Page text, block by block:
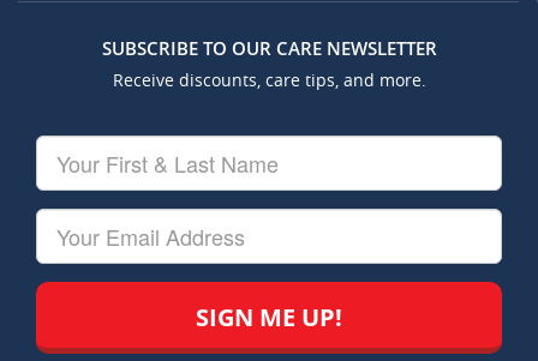
SUBSCRIBE TO OUR CARE NEWSLETTER
Receive discounts, care tips, and more.
First
&
Last